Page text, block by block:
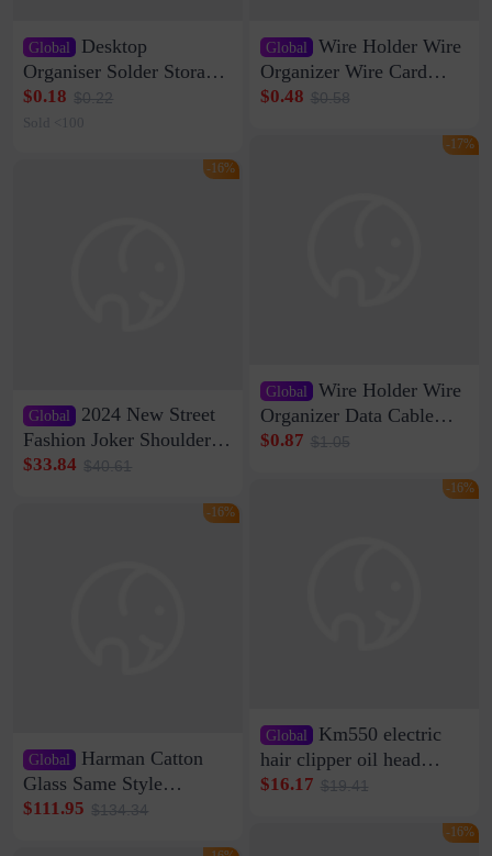
Global
Desktop
Organiser Solder Storage
Clamp Medium 20 Data
Cable Clamp Net Cable
$0.18 $0.22
Sold <100
Global
2024 New Street
Fashion Joker Shoulder
Crossbody Bag Cowhide
Bag Internet Celebrant
$33.84 $40.61
-16%
Global
Harman Catton
Glass Same Style
Wireless Bluetooth
$111.95 $134.34
-16%
Global Wire Holder Wire
Organizer Wire Card
Data Cable Buckle Wall
Network Cable Artifact
$0.48 $0.58
Global Wire Holder Wire
Organizer Data Cable
Clip Wall Nail-free
$0.87 $1.05
-17%
Global Km550 electric
hair clipper oil head
shaving shaving
rechargeable razor Kemei
$16.17 $19.41
-16%
-16%